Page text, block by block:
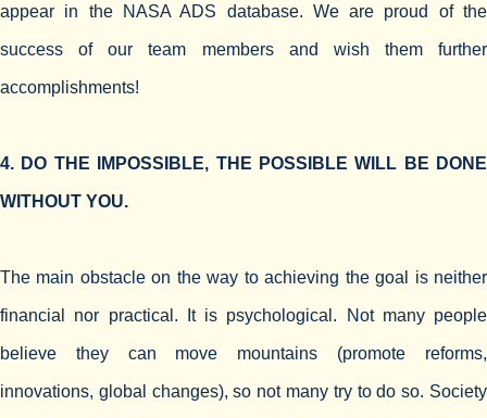
appear in the NASA ADS database. We are proud of the
success of our team members and wish them further
accomplishments!
4. DO THE IMPOSSIBLE, THE POSSIBLE WILL BE DONE
WITHOUT YOU.
The main obstacle on the way to achieving the goal is neither
financial nor practical. It is psychological. Not many people
believe they can move mountains (promote reforms,
innovations, global changes), so not many try to do so. Society